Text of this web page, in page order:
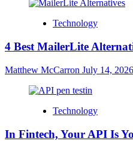
Technology
4 Best MailerLite
Matthew McCarron July 14, 2026
Technology
In Fintech, Your API Is